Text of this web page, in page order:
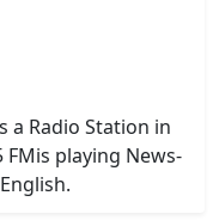
a Radio Station in
FMis playing News-